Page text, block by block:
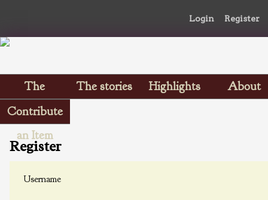
Login Register
The
Scrapbooks
The stories Highlights
About
Contribute
an Item
Register
Username